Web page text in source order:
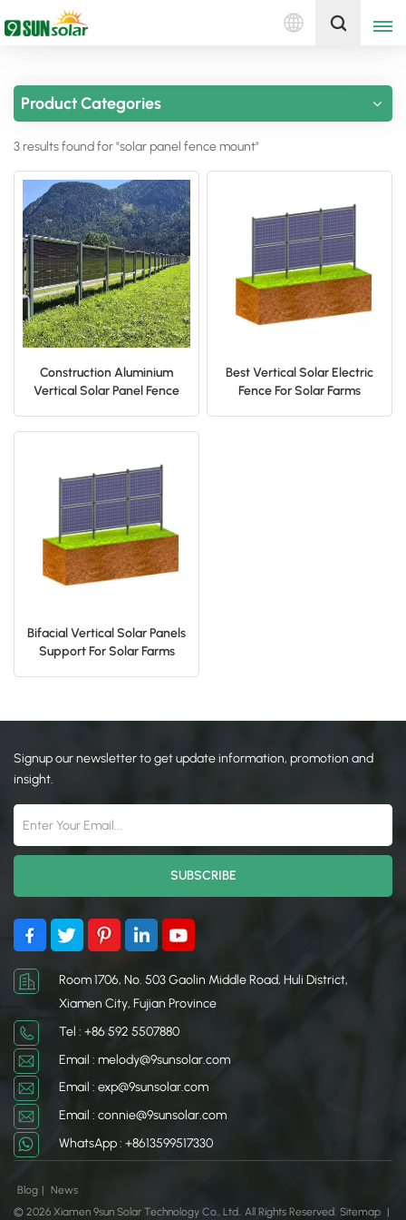
English
Deutsch
español
português
العربية
Get A Quote
Product Categories
3 results found for "solar panel fence mount"
Construction Aluminium
Vertical Solar Panel Fence
Best Vertical Solar Electric
Fence For Solar Farms
Bifacial Vertical Solar Panels
Support For Solar Farms
Signup our newsletter to get update information, promotion and
insight.
Room 1706, No. 503 Gaolin Middle Road, Huli District,
Xiamen City, Fujian Province
Tel : +86 592 5507880
Email : melody@9sunsolar.com
Email : exp@9sunsolar.com
Email : connie@9sunsolar.com
WhatsApp : +8613599517330
Blog | News
© 2026 Xiamen 9sun Solar Technology Co., Ltd.. All Rights Reserved. Sitemap |